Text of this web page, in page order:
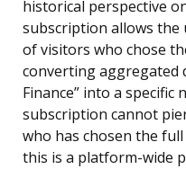
historical perspective
subscription allows
of visitors who chose
converting aggregated
Finance” into a specific
subscription cannot
who has chosen the
this is a platform-wide